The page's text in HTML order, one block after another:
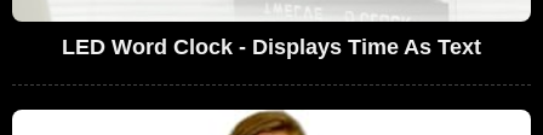
LED Word Clock - Displays Time As Text